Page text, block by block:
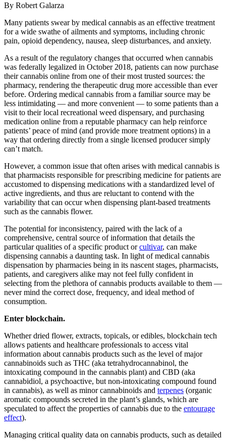
By Robert Galarza
Many patients swear by medical cannabis as an effective treatment
for a wide swathe of ailments and symptoms, including chronic
pain, opioid dependency, nausea, sleep disturbances, and anxiety.
As a result of the regulatory changes that occurred when cannabis
was federally legalized in October 2018, patients can now purchase
their cannabis online from one of their most trusted sources: the
pharmacy, rendering the therapeutic drug more accessible than ever
before. Ordering medical cannabis from a familiar source may be
less intimidating — and more convenient — to some patients than a
visit to their local recreational weed dispensary, and purchasing
medication online from a reputable pharmacy can help reinforce
patients’ peace of mind (and provide more treatment options) in a
way that ordering directly from a single licensed producer simply
can’t match.
However, a common issue that often arises with medical cannabis is
that pharmacists responsible for prescribing medicine for patients are
accustomed to dispensing medications with a standardized level of
active ingredients, and thus are reluctant to contend with the
variability that can occur when dispensing plant-based treatments
such as the cannabis flower.
The potential for inconsistency, paired with the lack of a
comprehensive, central source of information that details the
particular qualities of a specific product orcultivar, can make
dispensing cannabis a daunting task. In light of medical cannabis
dispensation by pharmacies being in its nascent stages, pharmacists,
patients, and caregivers alike may not feel fully confident in
selecting from the plethora of cannabis products available to them —
never mind the correct dose, frequency, and ideal method of
consumption.
Enter blockchain.
Whether dried flower, extracts, topicals, or edibles, blockchain tech
allows patients and healthcare professionals to access vital
information about cannabis products such as the level of major
cannabinoids such as THC (aka tetrahydrocannabinol, the
intoxicating compound in the cannabis plant) and CBD (aka
cannabidiol, a psychoactive, but non-intoxicating compound found
in cannabis), as well as minor cannabinoids and terpenes (organic
aromatic compounds secreted in the plant’s glands, which are
speculated to affect the properties of cannabis due to the entourage
effect).
Managing critical quality data on cannabis products, such as detailed